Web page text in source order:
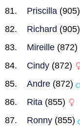
Priscilla (905)
Richard (905)
Mireille (872)
Cindy (872)
Andre (872)
Rita (855)
Ronny (855)